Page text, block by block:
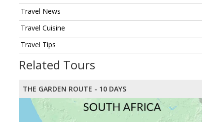
Travel News
Travel Cuisine
Travel Tips
Related Tours
THE GARDEN ROUTE - 10 DAYS